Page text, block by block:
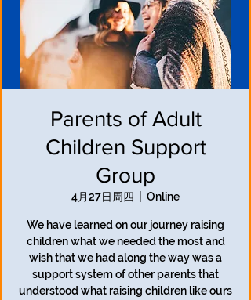
Parents of Adult
Children Support
Group
4月27日周四 Online
We have learned on our journey raising
children what we needed the most and
wish that we had along the way was a
support system of other parents that
understood what raising children like ours